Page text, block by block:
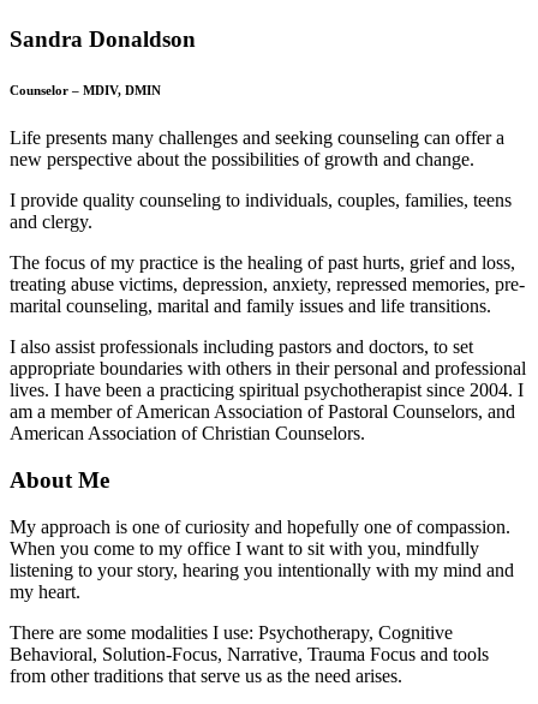
Sandra Donaldson
Counselor – MDIV, DMIN
Life presents many challenges and seeking counseling can offer a
new perspective about the possibilities of growth and change.
I provide quality counseling to individuals, couples, families, teens
and clergy.
The focus of my practice is the healing of past hurts, grief and loss,
treating abuse victims, depression, anxiety, repressed memories, pre-
marital counseling, marital and family issues and life transitions.
I also assist professionals including pastors and doctors, to set
appropriate boundaries with others in their personal and professional
lives. I have been a practicing spiritual psychotherapist since 2004. I
am a member of American Association of Pastoral Counselors, and
American Association of Christian Counselors.
About Me
My approach is one of curiosity and hopefully one of compassion.
When you come to my office I want to sit with you, mindfully
listening to your story, hearing you intentionally with my mind and
my heart.
There are some modalities I use: Psychotherapy, Cognitive
Behavioral, Solution-Focus, Narrative, Trauma Focus and tools
from other traditions that serve us as the need arises.